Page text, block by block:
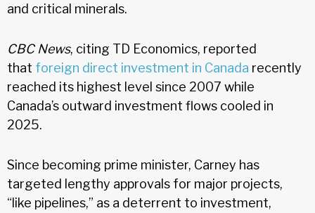
and critical minerals.
CBC News, citing TD Economics, reported
that foreign direct investment in Canada recently
reached its highest level since 2007 while
Canada’s outward investment flows cooled in
2025.
Since becoming prime minister, Carney has
targeted lengthy approvals for major projects,
“like pipelines,” as a deterrent to investment,